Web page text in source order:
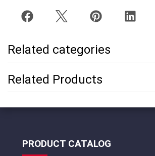
Related categories
Related Products
PRODUCT CATALOG